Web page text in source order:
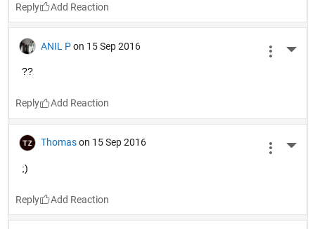
Reply
ANIL P on 15 Sep 2016
??
Reply
Thomas on 15 Sep 2016
;)
Reply